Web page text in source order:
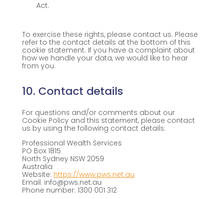
Act.
To exercise these rights, please contact us. Please
refer to the contact details at the bottom of this
cookie statement. If you have a complaint about
how we handle your data, we would like to hear
from you.
10. Contact details
For questions and/or comments about our
Cookie Policy and this statement, please contact
us by using the following contact details:
Professional Wealth Services
PO Box 1815
North Sydney NSW 2059
Australia
Website: https://www.pws.net.au
Email: info@pws.net.au
Phone number: 1300 001 312